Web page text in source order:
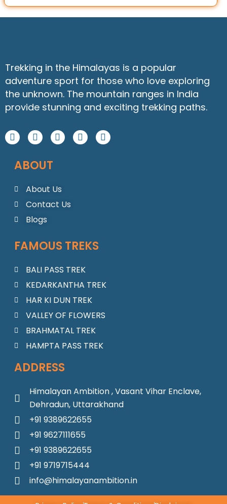
Trekking in the Himalayas is a popular
adventure sport for those who love exploring
the unknown. The mountain ranges in India
provide stunning and exciting trekking paths.
F
c
e
o
o
k
I
s
t
g
a
m
Y
b
e
W L
ABOUT
About Us
Contact Us
Blogs
FAMOUS TREKS
BALI PASS TREK
KEDARKANTHA TREK
HAR KI DUN TREK
VALLEY OF FLOWERS
BRAHMATAL TREK
HAMPTA PASS TREK
ADDRESS
Himalayan Ambition , Vasant Vihar Enclave,
Dehradun, Uttarakhand
+91 9389622655
+91 9627111655
+91 9389622655
+91 9719715444
info@himalayanambition.in